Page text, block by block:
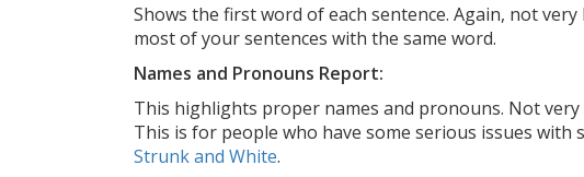
Shows the first word of each sentence. Again, not
most of your sentences with the same word.
Names and Pronouns Report:
This highlights proper names and pronouns. Not
This is for people who have some serious issues
Strunk and White.